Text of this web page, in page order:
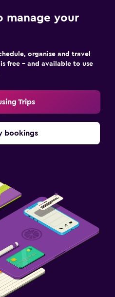
manage your
organise and travel
free – and available to use
Trips
bookings